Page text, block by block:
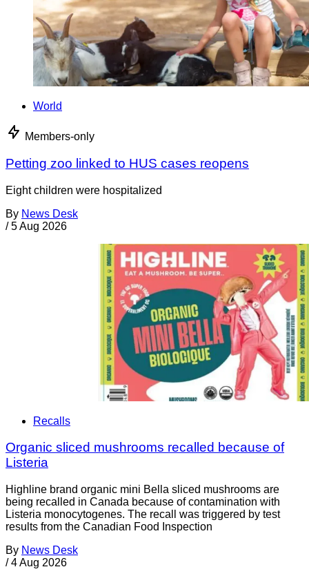
World
Members-only
Petting zoo linked to HUS cases reopens
Eight children were hospitalized
By News Desk
/ 5 Aug 2026
Recalls
Organic sliced mushrooms recalled because of
Listeria
Highline brand organic mini Bella sliced mushrooms are
being recalled in Canada because of contamination with
Listeria monocytogenes. The recall was triggered by test
results from the Canadian Food Inspection
By News Desk
/ 4 Aug 2026